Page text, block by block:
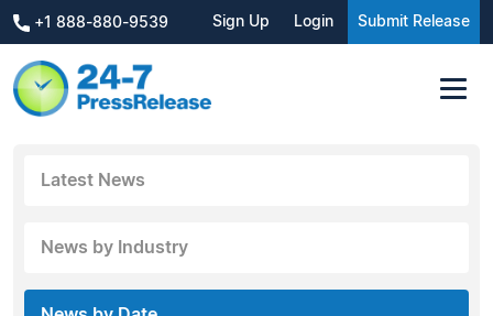
+1 888-880-9539 Sign Up Login Submit Release
Latest News
News by Industry